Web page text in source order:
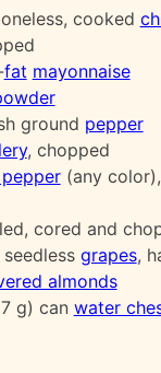
cooked
fat mayonnaise
ground pepper
, chopped
(any
cored and
grapes,
almonds
g) can water